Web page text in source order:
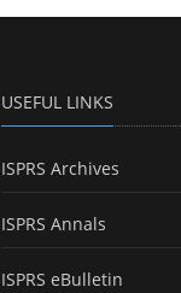
USEFUL LINKS
ISPRS Archives
ISPRS Annals
ISPRS eBulletin